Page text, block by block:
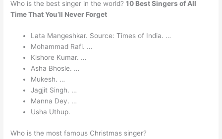
Who is the best singer in the world?10 Best Singers of All
Time That You’ll Never Forget
Lata Mangeshkar. Source: Times of India. …
Mohammad Rafi. …
Kishore Kumar. …
Asha Bhosle. …
Mukesh. …
Jagjit Singh. …
Manna Dey. …
Usha Uthup.
Who is the most famous Christmas singer?